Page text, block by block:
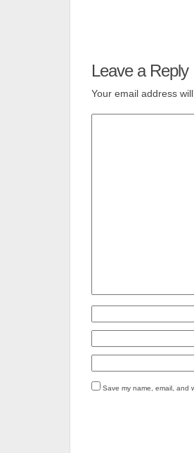
Leave a Reply
Your email address
Save my name, email, and